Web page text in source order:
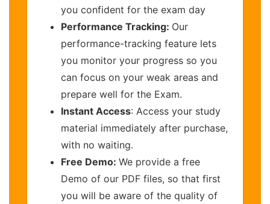
you confident for the exam day
Performance Tracking: Our
performance-tracking feature lets
you monitor your progress so you
can focus on your weak areas and
prepare well for the Exam.
Instant Access: Access your study
material immediately after purchase,
with no waiting.
Free Demo: We provide a free
Demo of our PDF files, so that first
you will be aware of the quality of